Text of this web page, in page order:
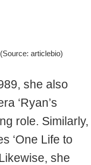
articlebio)
she also
‘Ryan’s
role. Similarly,
‘One Life to
she